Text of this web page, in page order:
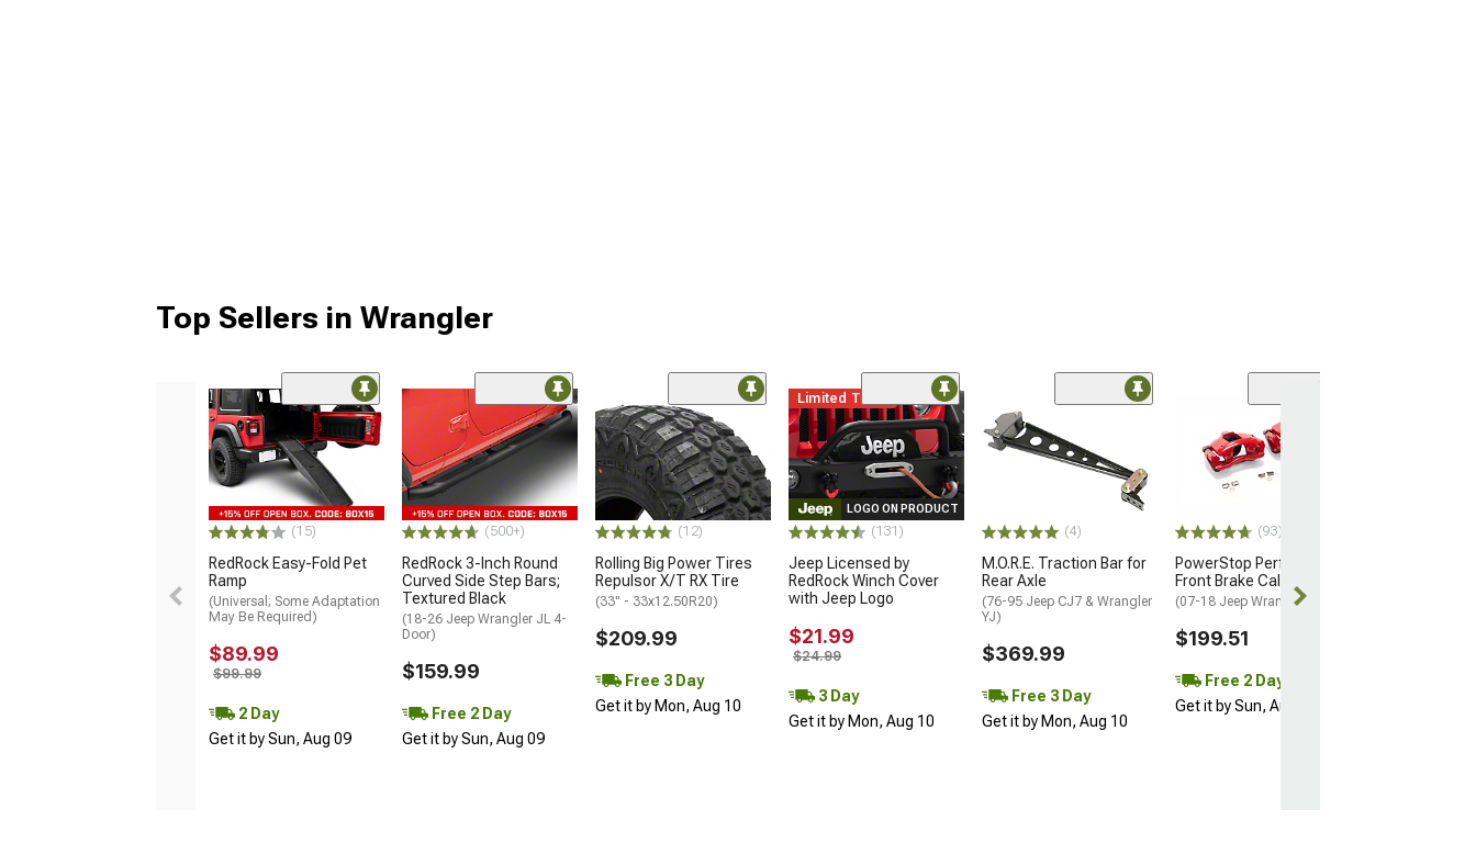
Top Sellers in Wrangler
(15)
RedRock Easy-Fold Pet
Ramp
(Universal; Some Adaptation
May Be Required)
$89.99
$99.99
2 Day
Get it by Sun, Aug 09
(500+)
RedRock 3-Inch Round
Curved Side Step Bars;
Textured Black
(18-26 Jeep Wrangler JL 4-
Door)
$159.99
Free 2 Day
Get it by Sun, Aug 09
(12)
Rolling Big Power Tires
Repulsor X/T RX Tire
(33" - 33x12.50R20)
$209.99
Free 3 Day
Get it by Mon, Aug 10
Limited Time
LOGO ON PRODUCT
(131)
Jeep Licensed by
RedRock Winch Cover
with Jeep Logo
$21.99
$24.99
3 Day
Get it by Mon, Aug 10
(4)
M.O.R.E. Traction Bar for
Rear Axle
(76-95 Jeep CJ7 & Wrangler
YJ)
$369.99
Free 3 Day
Get it by Mon, Aug 10
(93)
PowerStop Performance
Front Brake Calipers; Red
(07-18 Jeep Wrangler JK)
$199.51
Free 2 Day
Get it by Sun, Aug 09